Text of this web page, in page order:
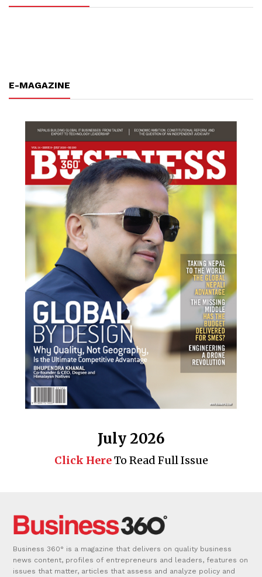
E-MAGAZINE
July 2026
Click HereTo Read Full Issue
Business 360° is a magazine that delivers on quality business
news content, profiles of entrepreneurs and leaders, features on
issues that matter, articles that assess and analyze policy and